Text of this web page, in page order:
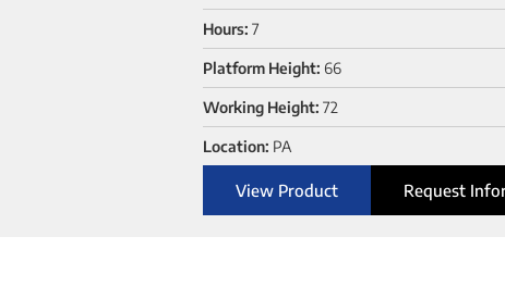
Hours: 7
Platform Height: 66
Working Height: 72
Location: PA
View Product Request